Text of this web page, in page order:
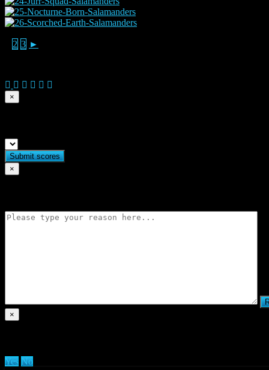
2 3 ►
×
×
×
Yes No